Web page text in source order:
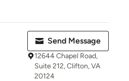
Send Message
12644 Chapel Road,
Suite 212, Clifton, VA
20124